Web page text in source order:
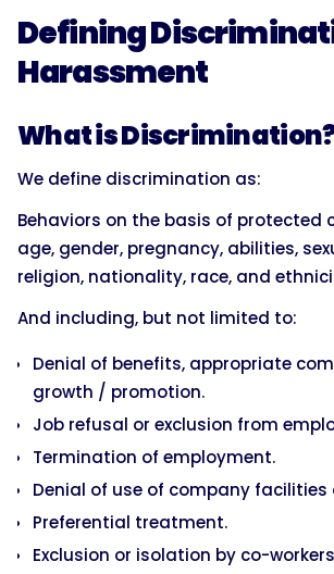
Defining
Harassment
What is
We define discrimination as:
Behaviors on the basis of protected
age, gender, pregnancy, abilities,
religion, nationality, race, and
And including, but not limited to:
Denial of benefits, appropriate
growth / promotion.
Job refusal or exclusion from
Termination of employment.
Denial of use of company facilities
Preferential treatment.
Exclusion or isolation by co-